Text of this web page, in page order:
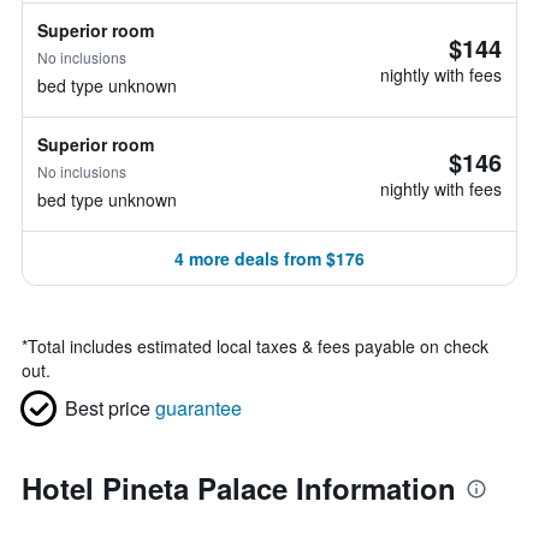
Superior room
No inclusions
bed type unknown
$144
nightly with fees
Superior room
No inclusions
bed type unknown
$146
nightly with fees
4 more deals from $176
*Total includes estimated local taxes & fees payable on check
out.
Best priceguarantee
Hotel Pineta Palace Information